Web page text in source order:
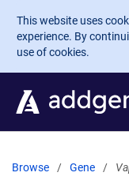
Skip to main
This website uses
experience. By
use of cookies.
Browse Gene